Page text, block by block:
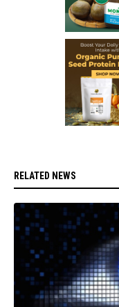
RELATED NEWS